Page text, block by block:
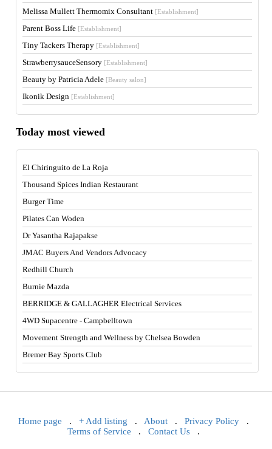
Melissa Mullett Thermomix Consultant [Establishment]
Parent Boss Life [Establishment]
Tiny Tackers Therapy [Establishment]
StrawberrysauceSensory [Establishment]
Beauty by Patricia Adele [Beauty salon]
Ikonik Design [Establishment]
Today most viewed
El Chiringuito de La Roja
Thousand Spices Indian Restaurant
Burger Time
Pilates Can Woden
Dr Yasantha Rajapakse
JMAC Buyers And Vendors Advocacy
Redhill Church
Burnie Mazda
BERRIDGE & GALLAGHER Electrical Services
4WD Supacentre - Campbelltown
Movement Strength and Wellness by Chelsea Bowden
Bremer Bay Sports Club
Home page . + Add listing . About . Privacy Policy .
Terms of Service . Contact Us .